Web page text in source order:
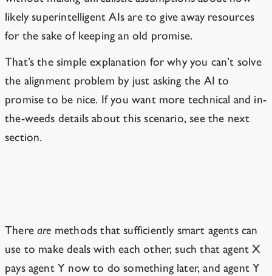
likely superintelligent AIs are to give away resources
for the sake of keeping an old promise.
That’s the simple explanation for why you can’t solve
the alignment problem by just asking the AI to
promise to be nice. If you want more technical and in-
the-weeds details about this scenario, see the next
section.
Thereare methods that sufficiently smart agents can
use to make deals with each other, such that agent X
pays agent Y now to do something later, and agent Y